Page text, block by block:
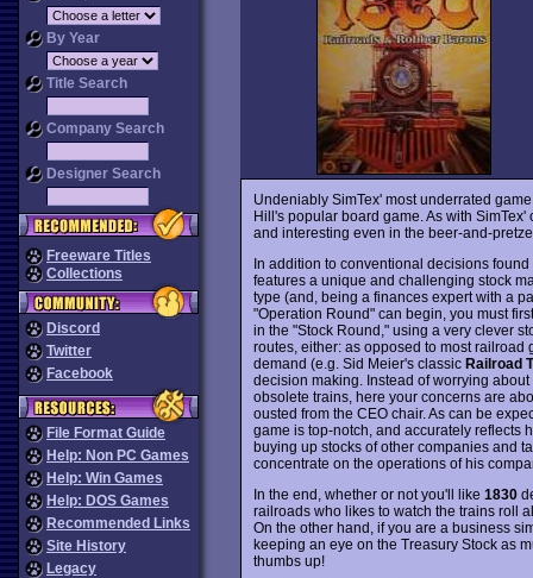
By Year
Title Search
Company Search
Designer Search
Freeware Titles
Collections
Discord
Twitter
Facebook
File Format Guide
Help: Non PC Games
Help: Win Games
Help: DOS Games
Recommended Links
Site History
Legacy
Undeniably SimTex' most underrated
Hill's popular board game. As with
and interesting even in the beer-and-
In addition to conventional decisions
features a unique and challenging stock
type (and, being a finances expert with a
"Operation Round" can begin, you must
in the "Stock Round," using a very clever
routes, either: as opposed to most
demand (e.g. Sid Meier's classic Railroad
decision making. Instead of worrying
obsolete trains, here your concerns are
ousted from the CEO chair. As can be
game is top-notch, and accurately reflects
buying up stocks of other companies and
concentrate on the operations of his
In the end, whether or not you'll like 1830
railroads who likes to watch the trains roll
On the other hand, if you are a business
keeping an eye on the Treasury Stock as
thumbs up!